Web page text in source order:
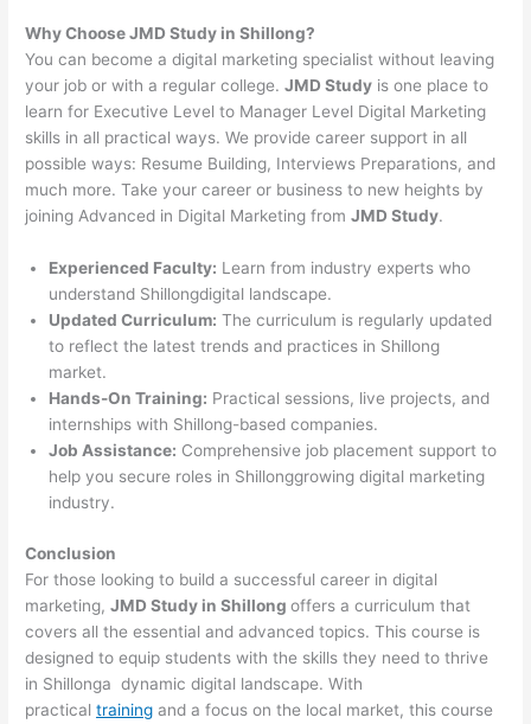
Why Choose JMD Study in Shillong?
You can become a digital marketing specialist without leaving
your job or with a regular college.JMD Study is one place to
learn for Executive Level to Manager Level Digital Marketing
skills in all practical ways. We provide career support in all
possible ways: Resume Building, Interviews Preparations, and
much more. Take your career or business to new heights by
joining Advanced in Digital Marketing fromJMD Study.
Experienced Faculty: Learn from industry experts who
understand Shillongdigital landscape.
Updated Curriculum: The curriculum is regularly updated
to reflect the latest trends and practices in Shillong
market.
Hands-On Training: Practical sessions, live projects, and
internships with Shillong-based companies.
Job Assistance: Comprehensive job placement support to
help you secure roles in Shillonggrowing digital marketing
industry.
Conclusion
For those looking to build a successful career in digital
marketing,JMD Study in Shillongoffers a curriculum that
covers all the essential and advanced topics. This course is
designed to equip students with the skills they need to thrive
in Shillonga dynamic digital landscape. With
practicaltraining and a focus on the local market, this course